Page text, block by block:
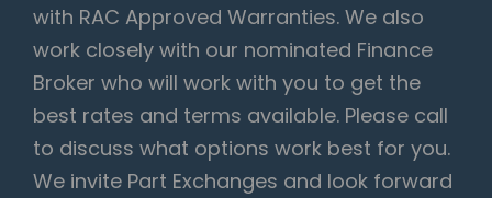
with RAC Approved Warranties. We also
work closely with our nominated Finance
Broker who will work with you to get the
best rates and terms available. Please call
to discuss what options work best for you.
We invite Part Exchanges and look forward